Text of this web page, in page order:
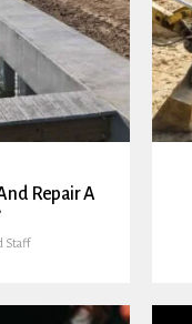
Repair A
Staff